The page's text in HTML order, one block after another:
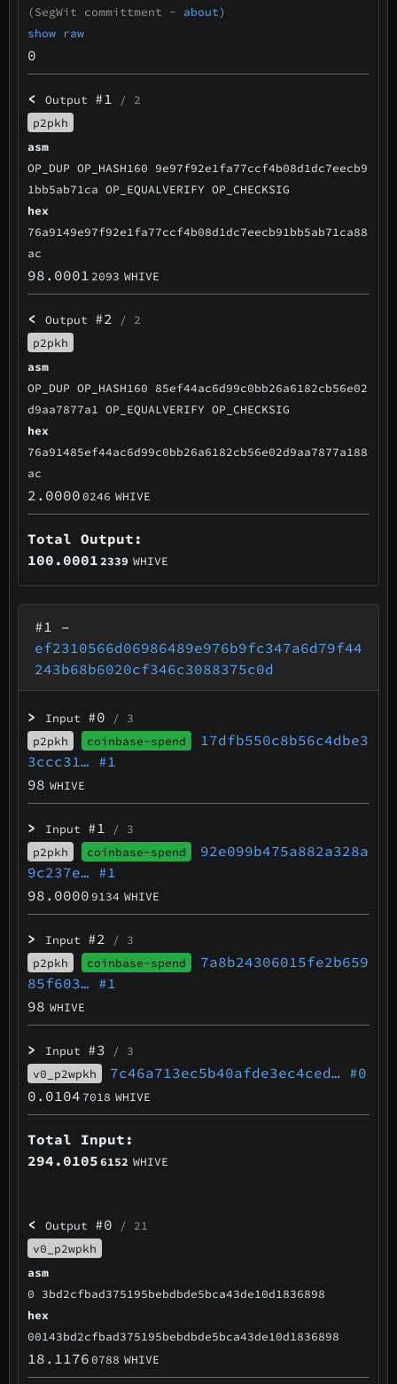
(SegWit committment - about)
show raw
0
< Output #1
/ 2
p2pkh
asm
OP_DUP OP_HASH160 9e97f92e1fa77ccf4b08d1dc7eecb9
1bb5ab71ca OP_EQUALVERIFY OP_CHECKSIG
hex
76a9149e97f92e1fa77ccf4b08d1dc7eecb91bb5ab71ca88
ac
98.0001 2093 WHIVE
< Output #2
/ 2
p2pkh
asm
OP_DUP OP_HASH160 85ef44ac6d99c0bb26a6182cb56e02
d9aa7877a1 OP_EQUALVERIFY OP_CHECKSIG
hex
76a91485ef44ac6d99c0bb26a6182cb56e02d9aa7877a188
ac
2.0000 0246 WHIVE
Total Output:
100.0001 2339 WHIVE
#1
–
ef2310566d06986489e976b9fc347a6d79f44
243b68b6020cf346c3088375c0d
> Input #0 / 3
p2pkh
coinbase-spend
17dfb550c8b56c4dbe3
3ccc31… #1
98 WHIVE
> Input #1 / 3
p2pkh
coinbase-spend
92e099b475a882a328a
9c237e… #1
98.0000 9134 WHIVE
> Input #2 / 3
p2pkh
coinbase-spend
7a8b24306015fe2b659
85f603… #1
98 WHIVE
> Input #3 / 3
v0_p2wpkh
7c46a713ec5b40afde3ec4ced… #0
0.0104 7018 WHIVE
Total Input:
294.01056152 WHIVE
< Output #0 / 21
v0_p2wpkh
asm
0 3bd2cfbad375195bebdbde5bca43de10d1836898
hex
00143bd2cfbad375195bebdbde5bca43de10d1836898
18.1176 0788 WHIVE